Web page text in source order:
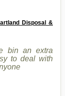
Disposal &
bin an extra
to deal with